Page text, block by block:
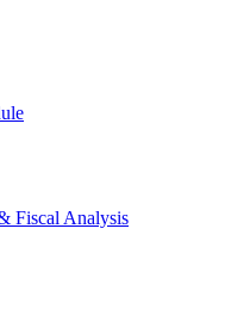
Fiscal Analysis